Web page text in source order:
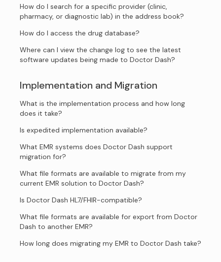
How do I search for a specific provider (clinic,
pharmacy, or diagnostic lab) in the address book?
How do I access the drug database?
Where can I view the change log to see the latest
software updates being made to Doctor Dash?
Implementation and Migration
What is the implementation process and how long
does it take?
Is expedited implementation available?
What EMR systems does Doctor Dash support
migration for?
What file formats are available to migrate from my
current EMR solution to Doctor Dash?
Is Doctor Dash HL7/FHIR-compatible?
What file formats are available for export from Doctor
Dash to another EMR?
How long does migrating my EMR to Doctor Dash take?